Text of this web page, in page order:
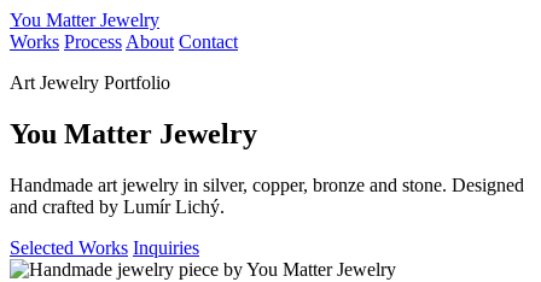
You Matter Jewelry
Works Process About Contact
Art Jewelry Portfolio
You Matter Jewelry
Handmade art jewelry in silver, copper, bronze and stone. Designed
and crafted by Lumír Lichý.
Selected Works Inquiries